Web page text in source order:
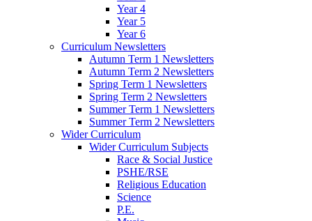
Year 4
Year 5
Year 6
Curriculum Newsletters
Autumn Term 1 Newsletters
Autumn Term 2 Newsletters
Spring Term 1 Newsletters
Spring Term 2 Newsletters
Summer Term 1 Newsletters
Summer Term 2 Newsletters
Wider Curriculum
Wider Curriculum Subjects
Race & Social Justice
PSHE/RSE
Religious Education
Science
P.E.